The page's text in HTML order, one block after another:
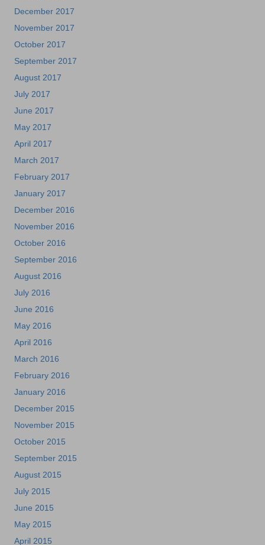
December 2017
November 2017
October 2017
September 2017
August 2017
July 2017
June 2017
May 2017
April 2017
March 2017
February 2017
January 2017
December 2016
November 2016
October 2016
September 2016
August 2016
July 2016
June 2016
May 2016
April 2016
March 2016
February 2016
January 2016
December 2015
November 2015
October 2015
September 2015
August 2015
July 2015
June 2015
May 2015
April 2015